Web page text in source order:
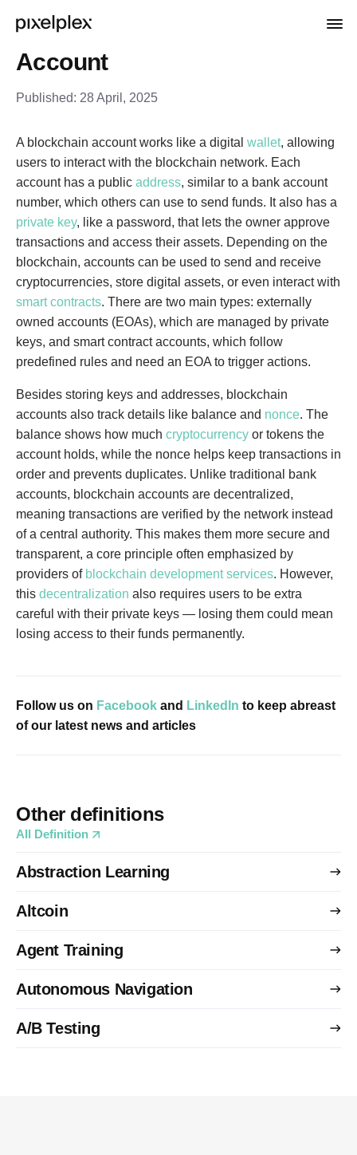
Account
Published: 28 April, 2025
A blockchain account works like a digital wallet, allowing
users to interact with the blockchain network. Each
account has a public address, similar to a bank account
number, which others can use to send funds. It also has a
private key, like a password, that lets the owner approve
transactions and access their assets. Depending on the
blockchain, accounts can be used to send and receive
cryptocurrencies, store digital assets, or even interact with
smart contracts. There are two main types: externally
owned accounts (EOAs), which are managed by private
keys, and smart contract accounts, which follow
predefined rules and need an EOA to trigger actions.
Besides storing keys and addresses, blockchain
accounts also track details like balance and nonce. The
balance shows how much cryptocurrency or tokens the
account holds, while the nonce helps keep transactions in
order and prevents duplicates. Unlike traditional bank
accounts, blockchain accounts are decentralized,
meaning transactions are verified by the network instead
of a central authority. This makes them more secure and
transparent, a core principle often emphasized by
providers of blockchain development services. However,
this decentralization also requires users to be extra
careful with their private keys — losing them could mean
losing access to their funds permanently.
Follow us on Facebook and LinkedIn to keep abreast
of our latest news and articles
Other definitions
All Definition
Abstraction Learning
Altcoin
Agent Training
Autonomous Navigation
A/B Testing